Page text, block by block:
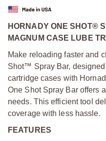
HORNADY ONE SHOT®
MAGNUM CASE LUBE
Make reloading faster and
Shot™ Spray Bar,
cartridge cases with
One Shot Spray Bar offers
needs. This efficient tool
coverage with less hassle.
FEATURES